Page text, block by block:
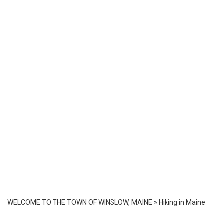
WELCOME TO THE TOWN OF WINSLOW, MAINE » Hiking in Maine